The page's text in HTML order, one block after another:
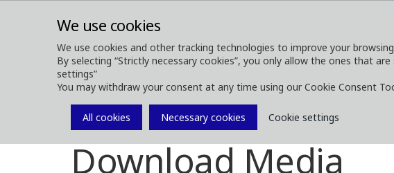
We use cookies
We use cookies and other tracking technologies to improve your
By selecting “Strictly necessary cookies”, you only allow the ones that
settings”
You may withdraw your consent at any time using our Cookie Consent
All cookies Necessary cookies Cookie settings
ABOUT
Media Media Downloads
Download Media